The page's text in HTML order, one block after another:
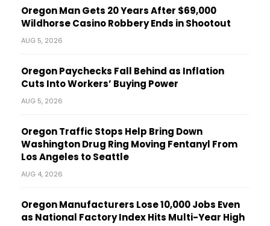
Oregon Man Gets 20 Years After $69,000
Wildhorse Casino Robbery Ends in Shootout
AUG 5, 2026
Oregon Paychecks Fall Behind as Inflation
Cuts Into Workers’ Buying Power
AUG 5, 2026
Oregon Traffic Stops Help Bring Down
Washington Drug Ring Moving Fentanyl From
Los Angeles to Seattle
AUG 4, 2026
Oregon Manufacturers Lose 10,000 Jobs Even
as National Factory Index Hits Multi-Year High